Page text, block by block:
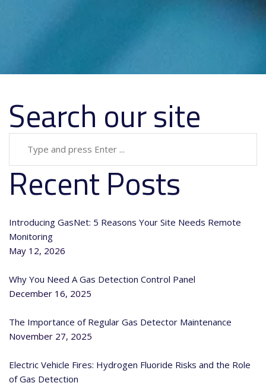
Search our site
Recent Posts
Introducing GasNet: 5 Reasons Your Site Needs Remote
Monitoring
May 12, 2026
Why You Need A Gas Detection Control Panel
December 16, 2025
The Importance of Regular Gas Detector Maintenance
November 27, 2025
Electric Vehicle Fires: Hydrogen Fluoride Risks and the Role
of Gas Detection